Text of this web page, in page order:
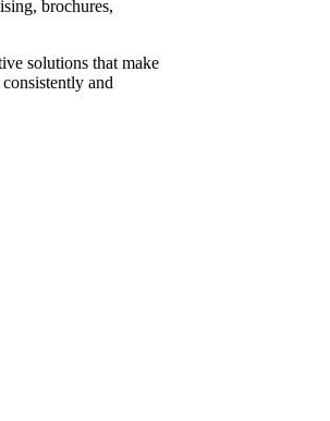
brochures,
solutions that make
and